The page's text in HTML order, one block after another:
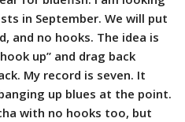
in September. We will put
and no hooks. The idea is
up” and drag back
My record is seven. It
up blues at the point.
with no hooks too, but